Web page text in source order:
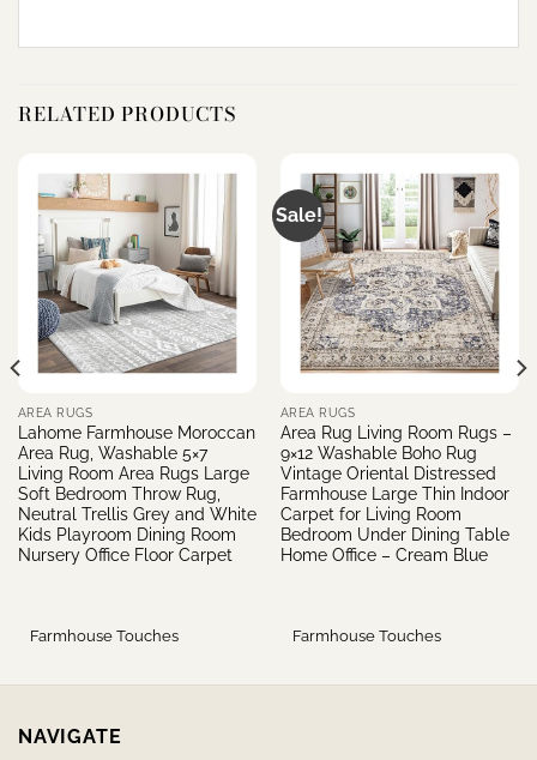
RELATED PRODUCTS
AREA RUGS
Lahome Farmhouse Moroccan
Area Rug, Washable 5×7
Living Room Area Rugs Large
Soft Bedroom Throw Rug,
Neutral Trellis Grey and White
Kids Playroom Dining Room
Nursery Office Floor Carpet
Farmhouse Touches
Sale!
AREA RUGS
Area Rug Living Room Rugs –
9×12 Washable Boho Rug
Vintage Oriental Distressed
Farmhouse Large Thin Indoor
Carpet for Living Room
Bedroom Under Dining Table
Home Office – Cream Blue
Farmhouse Touches
NAVIGATE